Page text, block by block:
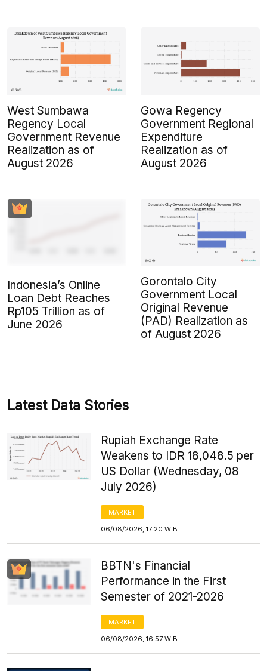
West Sumbawa
Regency Local
Government Revenue
Realization as of
August 2026
Gowa Regency
Government Regional
Expenditure
Realization as of
August 2026
Indonesia’s Online
Loan Debt Reaches
Rp105 Trillion as of
June 2026
Gorontalo City
Government Local
Original Revenue
(PAD) Realization as
of August 2026
Latest Data Stories
Rupiah Exchange Rate
Weakens to IDR 18,048.5 per
US Dollar (Wednesday, 08
July 2026)
MARKET
06/08/2026, 17:20 WIB
BBTN's Financial
Performance in the First
Semester of 2021-2026
MARKET
06/08/2026, 16:57 WIB